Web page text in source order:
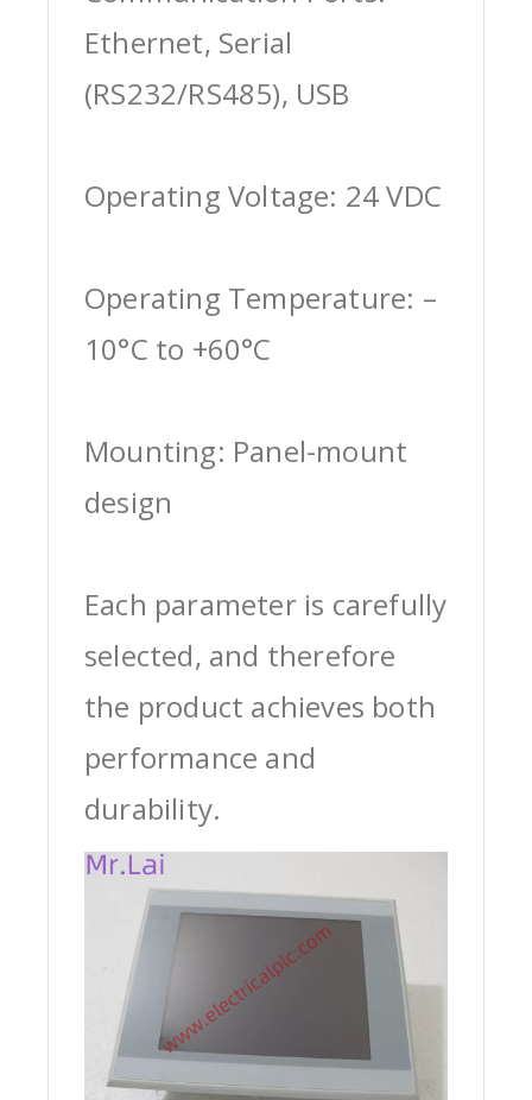
Ethernet, Serial
(RS232/RS485), USB
Operating Voltage: 24 VDC
Operating Temperature: –
10°C to +60°C
Mounting: Panel-mount
design
Each parameter is carefully
selected, and therefore
the product achieves both
performance and
durability.